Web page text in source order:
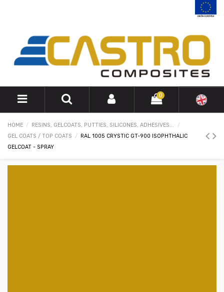
0
HOME
RESINS, GELCOATS, PUTTIES, SILICONES, ADHESIVES...
GEL COATS / TOP COATS
RAL 1005 CRYSTIC GT-900 ISOPHTHALIC
GELCOAT - SPRAY